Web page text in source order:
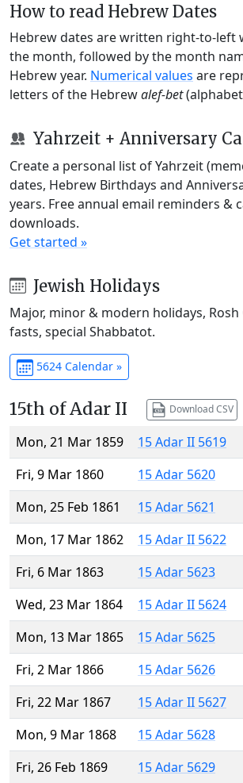
How to read Hebrew Dates
Hebrew dates are written right-to-left
the month, followed by the month
Hebrew year. Numerical values are
letters of the Hebrewalef-bet
Yahrzeit + Anniversary
Create a personal list of Yahrzeit
dates, Hebrew Birthdays and
years. Free annual email reminders &
downloads.
Get started »
Jewish Holidays
Major, minor & modern holidays,
fasts, special Shabbatot.
5624 Calendar »
15th of Adar II Download CSV
Mon, 21 Mar 1859
15 Adar II 5619
Fri, 9 Mar 1860
15 Adar 5620
Mon, 25 Feb 1861
15 Adar 5621
Mon, 17 Mar 1862
15 Adar II 5622
Fri, 6 Mar 1863
15 Adar 5623
Wed, 23 Mar 1864
15 Adar II 5624
Mon, 13 Mar 1865
15 Adar 5625
Fri, 2 Mar 1866
15 Adar 5626
Fri, 22 Mar 1867
15 Adar II 5627
Mon, 9 Mar 1868
15 Adar 5628
Fri, 26 Feb 1869
15 Adar 5629